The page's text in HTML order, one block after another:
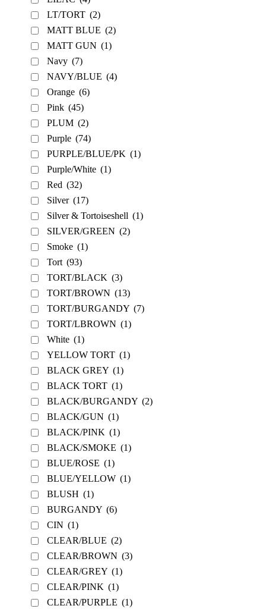
LT/TORT (2)
MATT BLUE (2)
MATT GUN (1)
Navy (7)
NAVY/BLUE (4)
Orange (6)
Pink (45)
PLUM (2)
Purple (74)
PURPLE/BLUE/PK (1)
Purple/White (1)
Red (32)
Silver (17)
Silver & Tortoiseshell (1)
SILVER/GREEN (2)
Smoke (1)
Tort (93)
TORT/BLACK (3)
TORT/BROWN (13)
TORT/BURGANDY (7)
TORT/LBROWN (1)
White (1)
YELLOW TORT (1)
BLACK GREY (1)
BLACK TORT (1)
BLACK/BURGANDY (2)
BLACK/GUN (1)
BLACK/PINK (1)
BLACK/SMOKE (1)
BLUE/ROSE (1)
BLUE/YELLOW (1)
BLUSH (1)
BURGANDY (6)
CIN (1)
CLEAR/BLUE (2)
CLEAR/BROWN (3)
CLEAR/GREY (1)
CLEAR/PINK (1)
CLEAR/PURPLE (1)